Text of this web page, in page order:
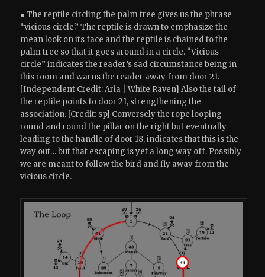
● The reptile circling the palm tree gives us the phrase
“vicious circle.” The reptile is drawn to emphasize the
mean look on its face and the reptile is chained to the
palm tree so that it goes around in a circle. “Vicious
circle” indicates the reader’s sad circumstance being in
this room and warns the reader away from door 21.
[Independent Credit: Aria | White Raven] Also the tail of
the reptile points to door 21, strengthening the
association. [Credit: sp] Conversely the rope looping
round and round the pillar on the right but eventually
leading to the handle of door 18, indicates that this is the
way out… but that escaping is yet a long way off. Possibly
we are meant to follow the bird and fly away from the
vicious circle.